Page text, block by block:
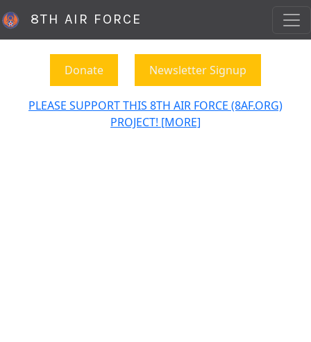
8TH AIR FORCE
Donate Newsletter Signup
PLEASE SUPPORT THIS 8TH AIR FORCE (8AF.ORG)
PROJECT! [MORE]